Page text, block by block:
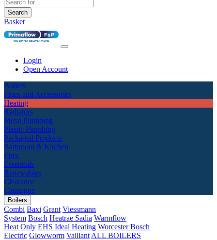
Search
Basket
Login
Open Account
Boilers
Flues and Accessories
Heating
Radiators
Metal Plumbing
Plastic Plumbing
Packaged Products
Bathroom & Kitchen
Fires
Essentials
Renewables
Clearance
Catalogue
Boilers
Combi Baxi Grant Viessmann
System Bosch Heatrae Sadia Warmflow
Heat Only EHS Ideal Heating Worcester Bosch
Electric Glowworm Vaillant ALL BOILERS